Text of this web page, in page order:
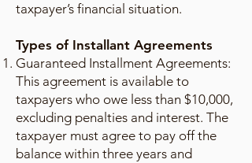
taxpayer’s financial situation.
Types of Installant Agreements
Guaranteed Installment Agreements:
This agreement is available to
taxpayers who owe less than $10,000,
excluding penalties and interest. The
taxpayer must agree to pay off the
balance within three years and